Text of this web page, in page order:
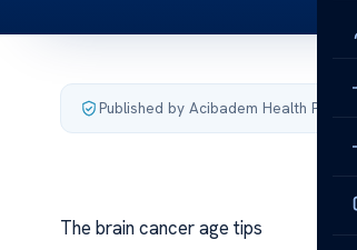
Published by Acibadem Health Point
The brain cancer age tips